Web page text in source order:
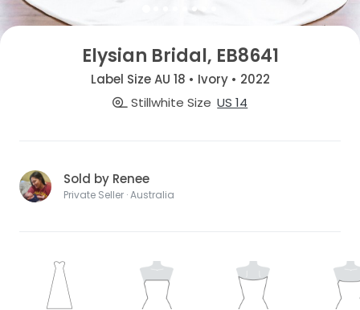
Elysian Bridal, EB8641
Label Size AU 18 • Ivory • 2022
Stillwhite Size US 14
Sold by Renee
Private Seller · Australia